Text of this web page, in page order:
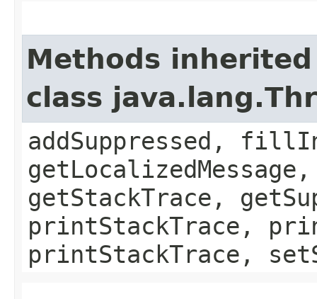
Methods
class
addSuppressed,
getStackTrace,
printStackTrace,
printStackTrace,